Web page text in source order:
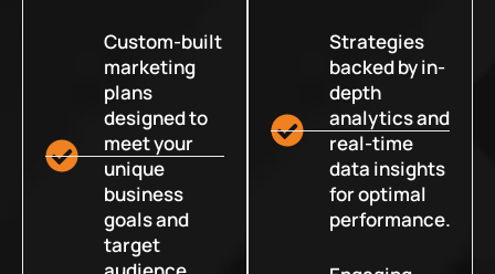
Custom-built
marketing
plans
designed to
meet your
unique
business
goals and
target
Strategies
backed by in-
depth
analytics and
real-time
data insights
for optimal
performance.